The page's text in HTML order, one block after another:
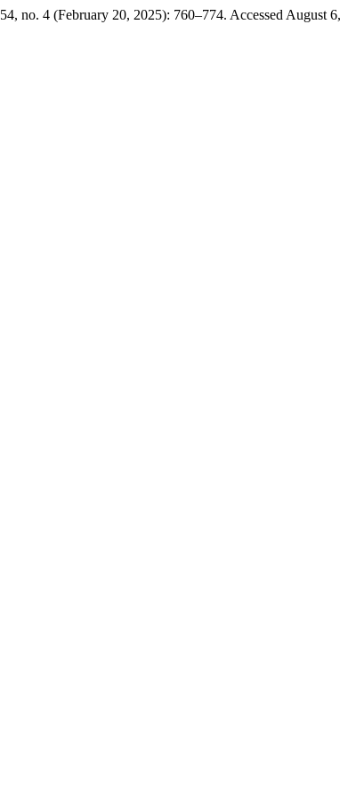
54, no. 4 (February 20, 2025): 760–774. Accessed August 6,